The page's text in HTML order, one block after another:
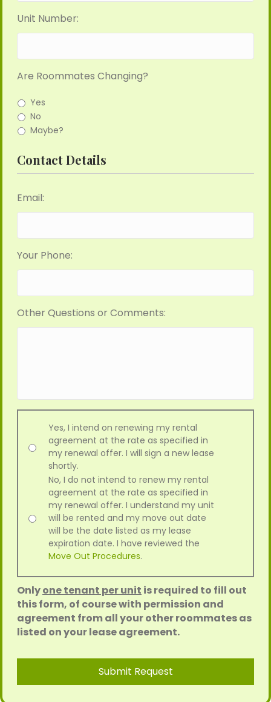
Unit Number:
Are Roommates Changing?
Yes
No
Maybe?
Contact Details
Email:
Your Phone:
Other Questions or Comments:
Yes, I intend on renewing my rental
agreement at the rate as specified in
my renewal offer. I will sign a new lease
shortly.
No, I do not intend to renew my rental
agreement at the rate as specified in
my renewal offer. I understand my unit
will be rented and my move out date
will be the date listed as my lease
expiration date. I have reviewed the
Move Out Procedures.
Onlyone tenant per unit is required to fill out
this form, of course with permission and
agreement from all your other roommates as
listed on your lease agreement.